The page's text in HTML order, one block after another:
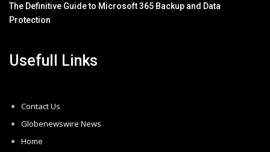
The Definitive Guide to Microsoft 365 Backup and Data
Protection
Usefull Links
Contact Us
Globenewswire News
Home